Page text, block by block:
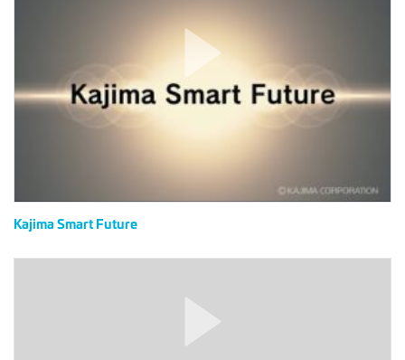
Kajima Smart Future